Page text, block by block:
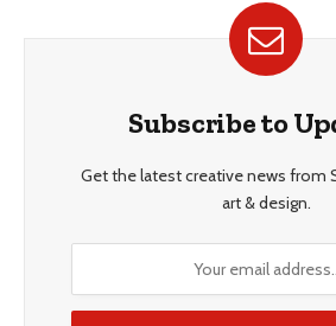
Subscribe to
Get the latest creative news from
art & design.